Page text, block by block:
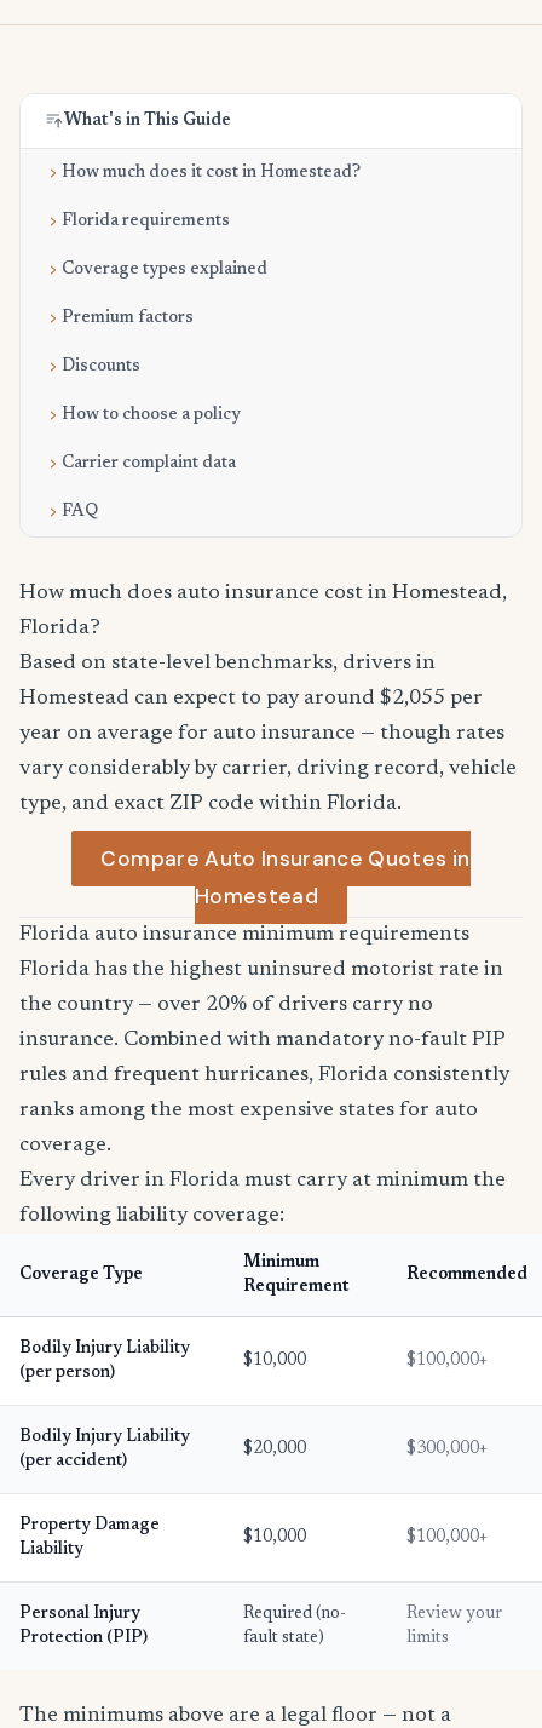
What's in This Guide
How much does it cost in Homestead?
Florida requirements
Coverage types explained
Premium factors
Discounts
How to choose a policy
Carrier complaint data
FAQ
How much does auto insurance cost in Homestead,
Florida?
Based on state-level benchmarks, drivers in
Homestead can expect to pay around $2,055 per
year on average for auto insurance — though rates
vary considerably by carrier, driving record, vehicle
type, and exact ZIP code within Florida.
Compare Auto Insurance Quotes in
Homestead
Florida auto insurance minimum requirements
Florida has the highest uninsured motorist rate in
the country — over 20% of drivers carry no
insurance. Combined with mandatory no-fault PIP
rules and frequent hurricanes, Florida consistently
ranks among the most expensive states for auto
coverage.
Every driver in Florida must carry at minimum the
following liability coverage:
Coverage Type
Minimum
Requirement
Recommended
Bodily Injury Liability
(per person)
$10,000 $100,000+
Bodily Injury Liability
(per accident)
$20,000 $300,000+
Property Damage
Liability
$10,000 $100,000+
Personal Injury
Protection (PIP)
Required (no-
fault state)
Review your
limits
The minimums above are a legal floor — not a